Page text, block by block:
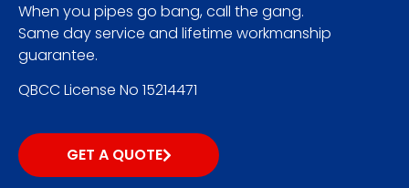
When you pipes go bang, call the gang.
Same day service and lifetime workmanship
guarantee.
QBCC License No 15214471
GET A QUOTE